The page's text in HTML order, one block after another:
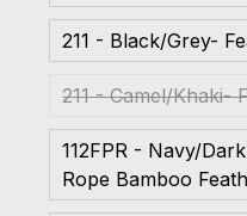
211 - Black/Grey-
211 - Camel/Khaki-
112FPR - Navy/
Rope Bamboo